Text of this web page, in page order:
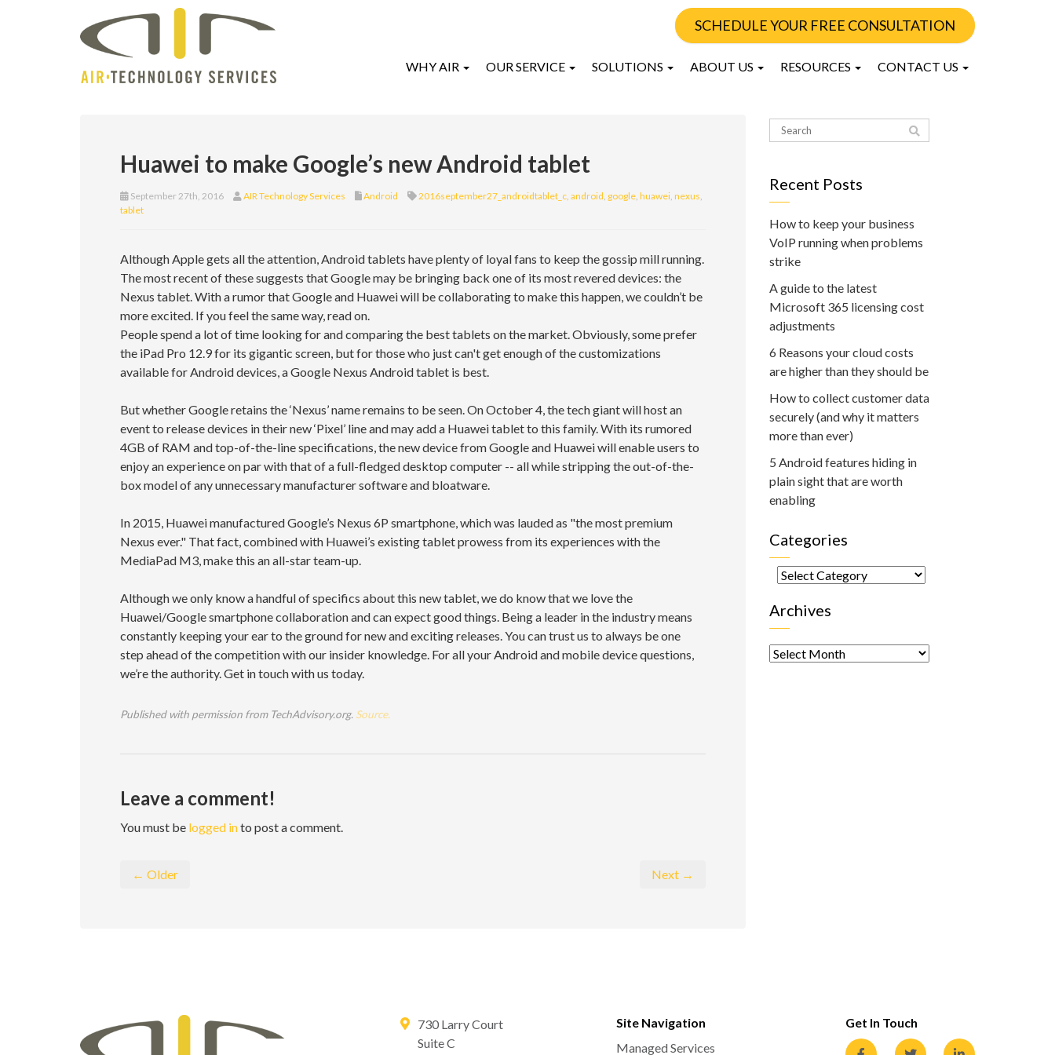
SCHEDULE YOUR FREE CONSULTATION
WHY AIR OUR SERVICE SOLUTIONS ABOUT US RESOURCES CONTACT US
Huawei to make Google’s new Android tablet
September 27th, 2016 AIR Technology Services Android 2016september27_androidtablet_c, android, google, huawei, nexus,
tablet
Although Apple gets all the attention, Android tablets have plenty of loyal fans to keep the gossip mill running.
The most recent of these suggests that Google may be bringing back one of its most revered devices: the
Nexus tablet. With a rumor that Google and Huawei will be collaborating to make this happen, we couldn’t be
more excited. If you feel the same way, read on.
People spend a lot of time looking for and comparing the best tablets on the market. Obviously, some prefer
the iPad Pro 12.9 for its gigantic screen, but for those who just can't get enough of the customizations
available for Android devices, a Google Nexus Android tablet is best.
But whether Google retains the ‘Nexus’ name remains to be seen. On October 4, the tech giant will host an
event to release devices in their new ‘Pixel’ line and may add a Huawei tablet to this family. With its rumored
4GB of RAM and top-of-the-line specifications, the new device from Google and Huawei will enable users to
enjoy an experience on par with that of a full-fledged desktop computer -- all while stripping the out-of-the-
box model of any unnecessary manufacturer software and bloatware.
In 2015, Huawei manufactured Google’s Nexus 6P smartphone, which was lauded as "the most premium
Nexus ever." That fact, combined with Huawei’s existing tablet prowess from its experiences with the
MediaPad M3, make this an all-star team-up.
Although we only know a handful of specifics about this new tablet, we do know that we love the
Huawei/Google smartphone collaboration and can expect good things. Being a leader in the industry means
constantly keeping your ear to the ground for new and exciting releases. You can trust us to always be one
step ahead of the competition with our insider knowledge. For all your Android and mobile device questions,
we’re the authority. Get in touch with us today.
Published with permission from TechAdvisory.org. Source.
Leave a comment!
You must be logged into post a comment.
← Older Next →
Recent Posts
How to keep your business
VoIP running when problems
strike
A guide to the latest
Microsoft 365 licensing cost
adjustments
6 Reasons your cloud costs
are higher than they should be
How to collect customer data
securely (and why it matters
more than ever)
5 Android features hiding in
plain sight that are worth
enabling
Categories
Categories
Archives
Archives
730 Larry Court
Suite C
Site Navigation
Managed Services
Get In Touch